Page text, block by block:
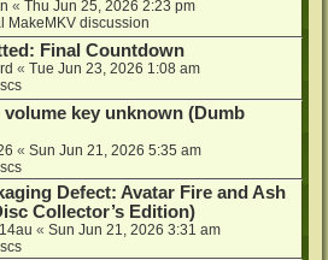
« Thu Jun 25, 2026 2:23 pm
MakeMKV discussion
Final Countdown
« Tue Jun 23, 2026 1:08 am
volume key unknown (Dumb
« Sun Jun 21, 2026 5:35 am
Defect: Avatar Fire and Ash
Collector’s Edition)
« Sun Jun 21, 2026 3:31 am